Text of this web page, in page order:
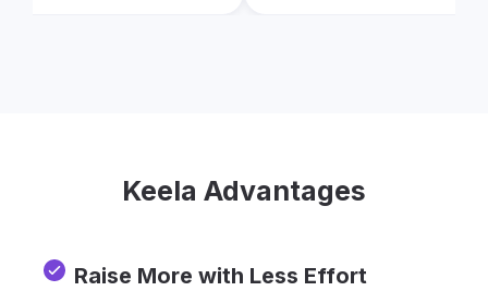
Keela Advantages
Raise More with Less Effort